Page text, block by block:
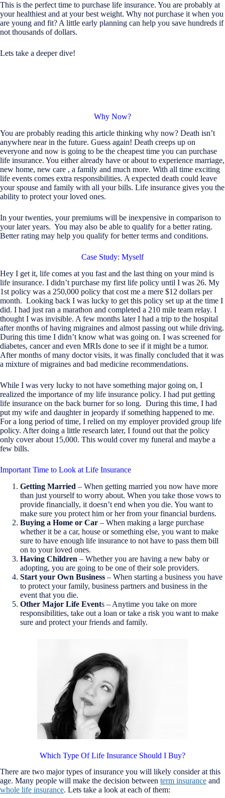
This is the perfect time to purchase life insurance. You are probably at
your healthiest and at your best weight. Why not purchase it when you
are young and fit? A little early planning can help you save hundreds if
not thousands of dollars.
Lets take a deeper dive!
Why Now?
You are probably reading this article thinking why now? Death isn’t
anywhere near in the future. Guess again! Death creeps up on
everyone and now is going to be the cheapest time you can purchase
life insurance. You either already have or about to experience marriage,
new home, new care , a family and much more. With all time exciting
life events comes extra responsibilities. A expected death could leave
your spouse and family with all your bills. Life insurance gives you the
ability to protect your loved ones.
In your twenties, your premiums will be inexpensive in comparison to
your later years. You may also be able to qualify for a better rating.
Better rating may help you qualify for better terms and conditions.
Case Study: Myself
Hey I get it, life comes at you fast and the last thing on your mind is
life insurance. I didn’t purchase my first life policy until I was 26. My
1st policy was a 250,000 policy that cost me a mere $12 dollars per
month. Looking back I was lucky to get this policy set up at the time I
did. I had just ran a marathon and completed a 210 mile team relay. I
thought I was invisible. A few months later I had a trip to the hospital
after months of having migraines and almost passing out while driving.
During this time I didn’t know what was going on. I was screened for
diabetes, cancer and even MRIs done to see if it might be a tumor.
After months of many doctor visits, it was finally concluded that it was
a mixture of migraines and bad medicine recommendations.
While I was very lucky to not have something major going on, I
realized the importance of my life insurance policy. I had put getting
life insurance on the back burner for so long. During this time, I had
put my wife and daughter in jeopardy if something happened to me.
For a long period of time, I relied on my employer provided group life
policy. After doing a little research later, I found out that the policy
only cover about 15,000. This would cover my funeral and maybe a
few bills.
Important Time to Look at Life Insurance
Getting Married – When getting married you now have more
than just yourself to worry about. When you take those vows to
provide financially, it doesn’t end when you die. You want to
make sure you protect him or her from your financial burdens.
Buying a Home or Car – When making a large purchase
whether it be a car, house or something else, you want to make
sure to have enough life insurance to not have to pass them bill
on to your loved ones.
Having Children – Whether you are having a new baby or
adopting, you are going to be one of their sole providers.
Start your Own Business – When starting a business you have
to protect your family, business partners and business in the
event that you die.
Other Major Life Events – Anytime you take on more
responsibilities, take out a loan or take a risk you want to make
sure and protect your friends and family.
Which Type Of Life Insurance Should I Buy?
There are two major types of insurance you will likely consider at this
age. Many people will make the decision between term insurance and
whole life insurance. Lets take a look at each of them: